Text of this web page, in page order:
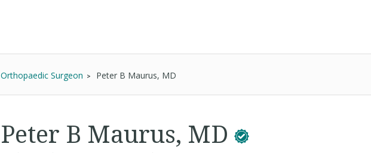
Orthopaedic Surgeon Peter B Maurus, MD
Peter B Maurus, MD